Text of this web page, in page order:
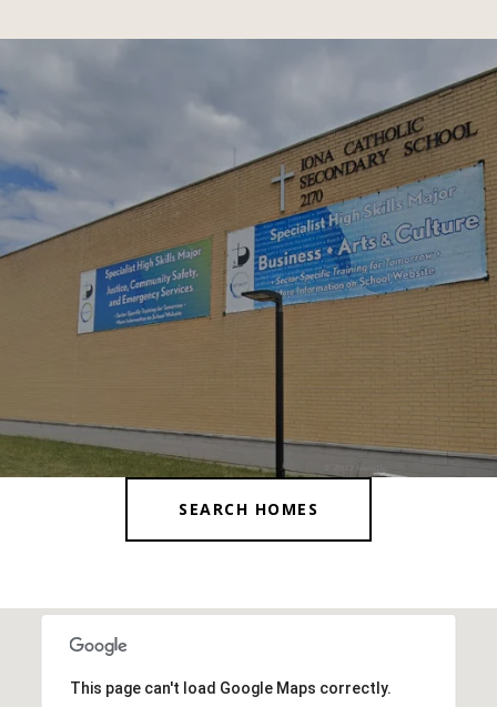
SHOW MORE
SEARCH HOMES
This page can't load Google Maps correctly.